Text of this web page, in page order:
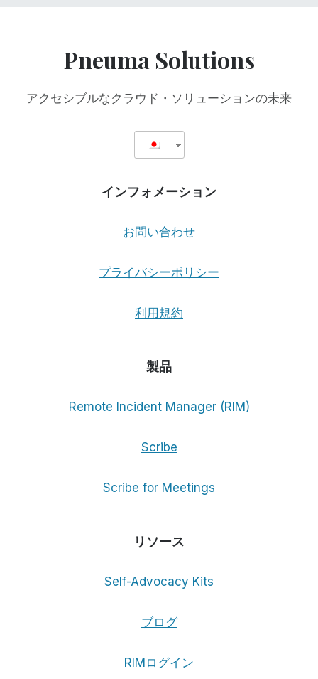
Pneuma Solutions
アクセシブルなクラウド・ソリューションの未来
インフォメーション
お問い合わせ
プライバシーポリシー
利用規約
製品
Remote Incident Manager (RIM)
Scribe
Scribe for Meetings
リソース
Self-Advocacy Kits
ブログ
RIMログイン